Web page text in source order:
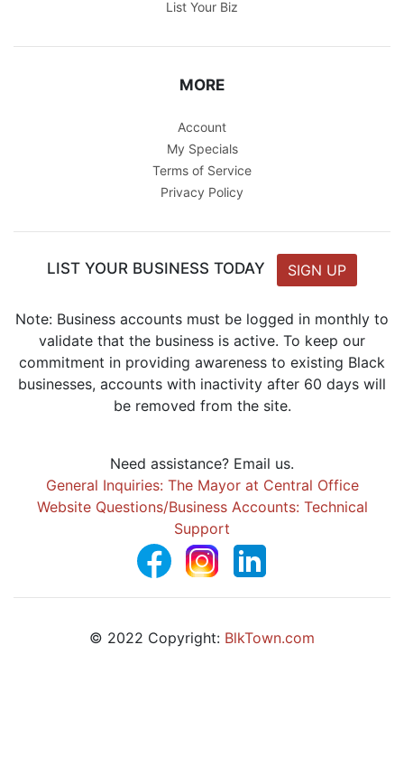
List Your Biz
MORE
Account
My Specials
Terms of Service
Privacy Policy
LIST YOUR BUSINESS TODAY SIGN UP
Note: Business accounts must be logged in monthly to
validate that the business is active. To keep our
commitment in providing awareness to existing Black
businesses, accounts with inactivity after 60 days will
be removed from the site.
Need assistance? Email us.
General Inquiries: The Mayor at Central Office
Website Questions/Business Accounts: Technical
Support
© 2022 Copyright: BlkTown.com